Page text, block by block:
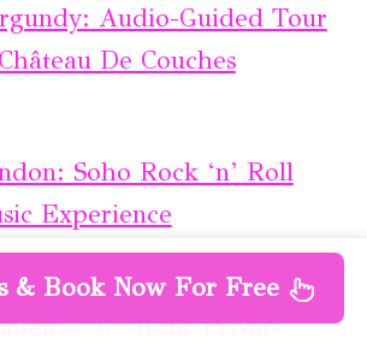
Audio-Guided Tour
De Couches
Soho Rock ‘n’ Roll
Experience
2.5-Hour Private
& Book Now For Free